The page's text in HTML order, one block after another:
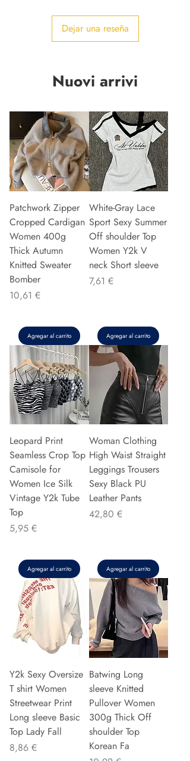
Dejar una reseña
Nuovi arrivi
Patchwork Zipper
Cropped Cardigan
Women 400g
Thick Autumn
Knitted Sweater
Bomber
Precio
10,61 €
Agregar al carrito
White-Gray Lace
Sport Sexy Summer
Off shoulder Top
Women Y2k V
neck Short sleeve
Precio
7,61 €
Agregar al carrito
Leopard Print
Seamless Crop Top
Camisole for
Women Ice Silk
Vintage Y2k Tube
Top
Precio
5,95 €
Agregar al carrito
Woman Clothing
High Waist Straight
Leggings Trousers
Sexy Black PU
Leather Pants
Precio
42,80 €
Agregar al carrito
Y2k Sexy Oversize
T shirt Women
Streetwear Print
Long sleeve Basic
Top Lady Fall
Precio
8,86 €
Batwing Long
sleeve Knitted
Pullover Women
300g Thick Off
shoulder Top
Korean Fa